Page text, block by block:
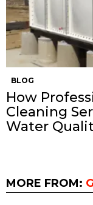
BLOG
How
Cleaning
Water
MORE FROM: